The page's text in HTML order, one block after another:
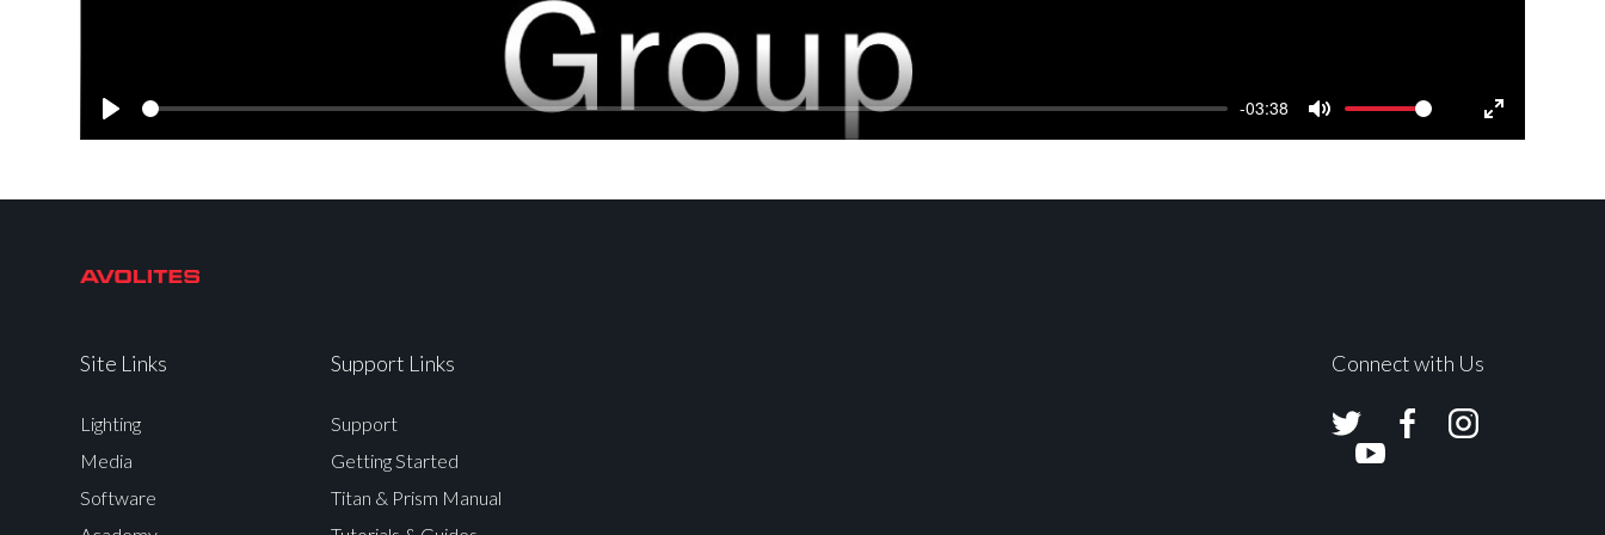
Play
-03:38
Mute Settings
Enter
Site Links
Lighting
Media
Software
Support Links
Support
Getting Started
Titan & Prism Manual
Connect with Us
Avolites
Twitter